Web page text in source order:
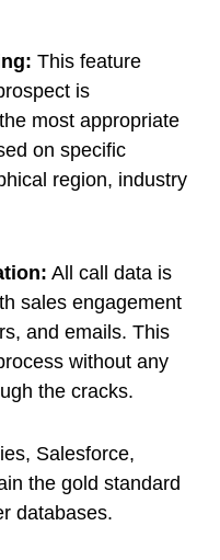
This feature
is
most appropriate
on specific
region, industry
All call data is
sales engagement
and emails. This
without any
the cracks.
Salesforce,
the gold standard
databases.